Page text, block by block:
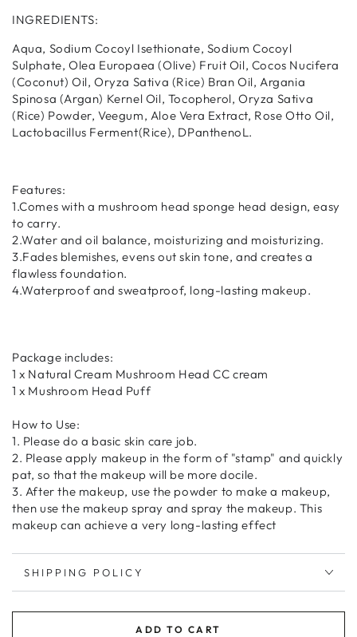
INGREDIENTS:
Aqua, Sodium Cocoyl Isethionate, Sodium Cocoyl
Sulphate, Olea Europaea (Olive) Fruit Oil, Cocos Nucifera
(Coconut) Oil, Oryza Sativa (Rice) Bran Oil, Argania
Spinosa (Argan) Kernel Oil, Tocopherol, Oryza Sativa
(Rice) Powder, Veegum, Aloe Vera Extract, Rose Otto Oil,
Lactobacillus Ferment(Rice), DPanthenoL.
Features:
1.Comes with a mushroom head sponge head design, easy
to carry.
2.Water and oil balance, moisturizing and moisturizing.
3.Fades blemishes, evens out skin tone, and creates a
flawless foundation.
4.Waterproof and sweatproof, long-lasting makeup.
Package includes:
1 x Natural Cream Mushroom Head CC cream
1 x Mushroom Head Puff
How to Use:
1. Please do a basic skin care job.
2. Please apply makeup in the form of "stamp" and quickly
pat, so that the makeup will be more docile.
3. After the makeup, use the powder to make a makeup,
then use the makeup spray and spray the makeup. This
makeup can achieve a very long-lasting effect
SHIPPING POLICY
ADD TO CART